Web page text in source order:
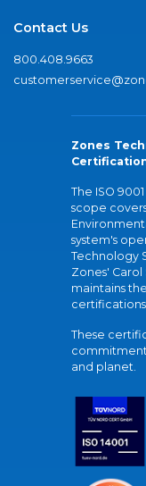
Contact Us
800.408.9663
Zones
The ISO
scope
system's
Technology
Zones' Carol
maintains
certifications.
These
and planet.